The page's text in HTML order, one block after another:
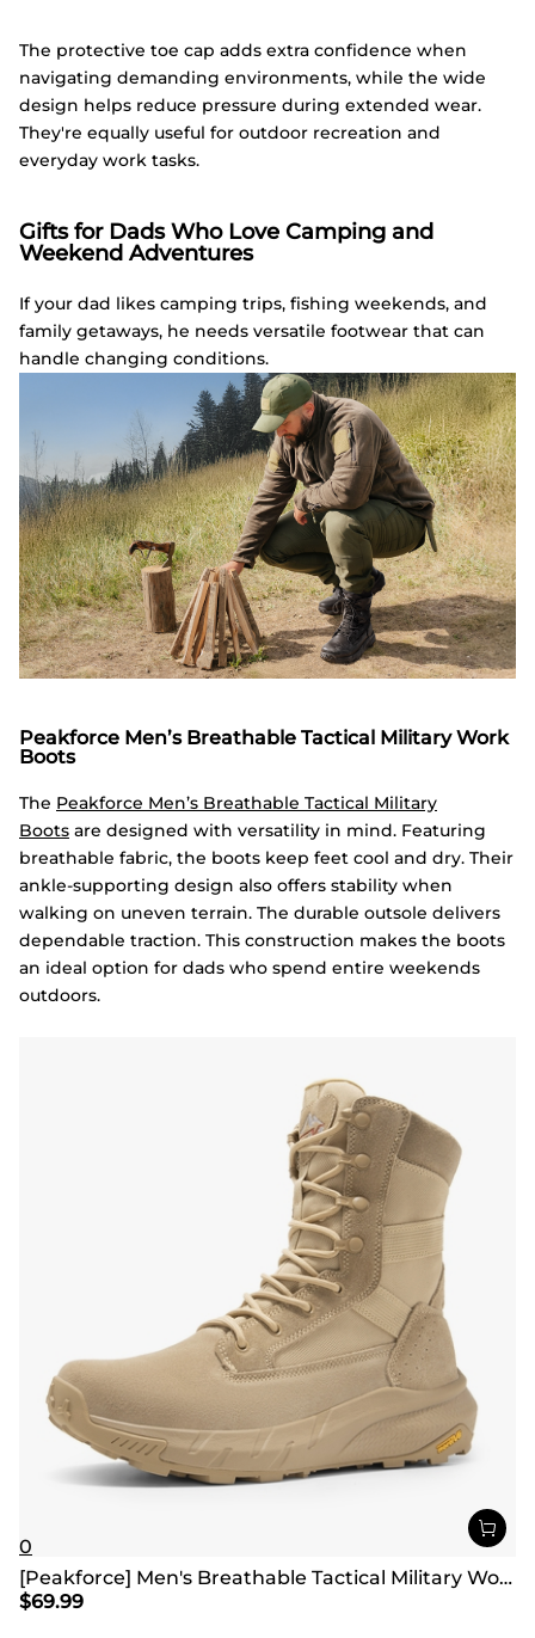
The protective toe cap adds extra confidence when
navigating demanding environments, while the wide
design helps reduce pressure during extended wear.
They're equally useful for outdoor recreation and
everyday work tasks.
Gifts for Dads Who Love Camping and
Weekend Adventures
If your dad likes camping trips, fishing weekends, and
family getaways, he needs versatile footwear that can
handle changing conditions.
Peakforce Men’s Breathable Tactical Military Work
Boots
The Peakforce Men’s Breathable Tactical Military
Boots are designed with versatility in mind. Featuring
breathable fabric, the boots keep feet cool and dry. Their
ankle-supporting design also offers stability when
walking on uneven terrain. The durable outsole delivers
dependable traction. This construction makes the boots
an ideal option for dads who spend entire weekends
outdoors.
0
[Peakforce] Men's Breathable Tactical Military Work Boots
$69.99